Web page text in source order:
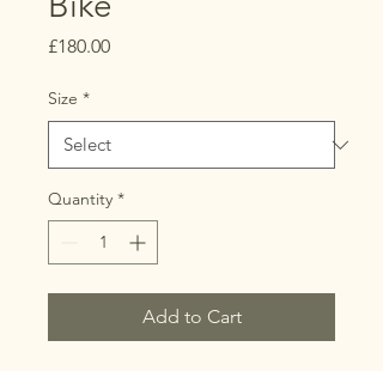
£180.00Price
Size *
Quantity *
Add to Cart